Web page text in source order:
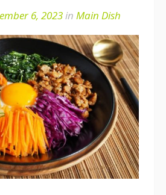
6, 2023in Main Dish